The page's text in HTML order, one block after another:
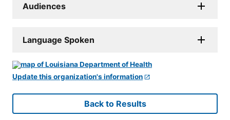
Audiences
Language Spoken
Update this organization's information
Back to Results